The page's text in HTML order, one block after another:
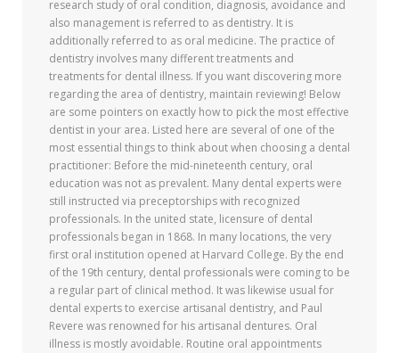
research study of oral condition, diagnosis, avoidance and
also management is referred to as dentistry. It is
additionally referred to as oral medicine. The practice of
dentistry involves many different treatments and
treatments for dental illness. If you want discovering more
regarding the area of dentistry, maintain reviewing! Below
are some pointers on exactly how to pick the most effective
dentist in your area. Listed here are several of one of the
most essential things to think about when choosing a dental
practitioner: Before the mid-nineteenth century, oral
education was not as prevalent. Many dental experts were
still instructed via preceptorships with recognized
professionals. In the united state, licensure of dental
professionals began in 1868. In many locations, the very
first oral institution opened at Harvard College. By the end
of the 19th century, dental professionals were coming to be
a regular part of clinical method. It was likewise usual for
dental experts to exercise artisanal dentistry, and Paul
Revere was renowned for his artisanal dentures. Oral
illness is mostly avoidable. Routine oral appointments